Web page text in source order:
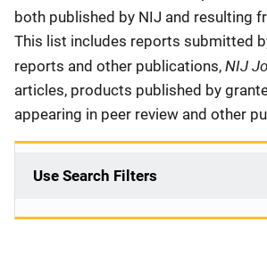
both published by NIJ and resulting
This list includes reports submitted
reports and other publications, NIJ
articles, products published by
appearing in peer review and other
Use Search Filters